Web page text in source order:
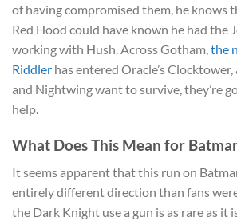
of having compromised them, he knows
Red Hood could have known he had the
working with Hush. Across Gotham,the
Riddler has entered Oracle’s
and Nightwing want to survive, they’re
help.
What Does This Mean for
It seems apparent that this run on
entirely different direction than fans
the Dark Knight use a gun is as rare as it